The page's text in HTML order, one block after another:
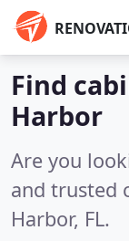
Find
Harbor
Are you
and trusted
Harbor, FL.